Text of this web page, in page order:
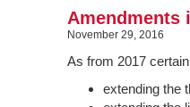
Amendments
November 29, 2016
As from 2017
extending the